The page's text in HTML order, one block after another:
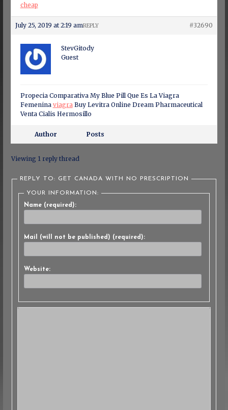
cheap
July 25, 2019 at 2:19 am #32690
REPLY
StevGitody
Guest
Propecia Comparativa My Blue Pill Que Es La Viagra
Femenina viagraBuy Levitra Online Dream Pharmaceutical
Venta Cialis Hermosillo
Author Posts
Viewing 1 reply thread
REPLY TO: GET CANADA WITH NO PRESCRIPTION
YOUR INFORMATION:
Name (required):
Mail (will not be published) (required):
Website: